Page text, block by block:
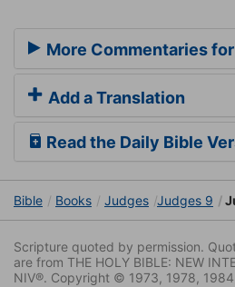
More Commentaries
Add a Translation
Read the Daily Bible
Bible Books Judges Judges 9
Scripture quoted by permission.
are from THE HOLY BIBLE: NEW
NIV®. Copyright © 1973, 1978,